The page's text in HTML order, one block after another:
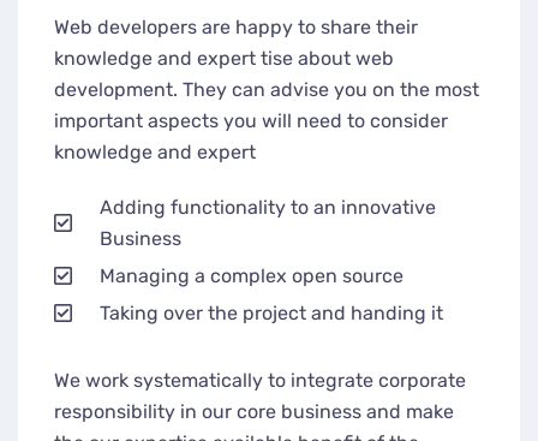
Web developers are happy to share their
knowledge and expert tise about web
development. They can advise you on the most
important aspects you will need to consider
knowledge and expert
Adding functionality to an innovative
Business
Managing a complex open source
Taking over the project and handing it
We work systematically to integrate corporate
responsibility in our core business and make